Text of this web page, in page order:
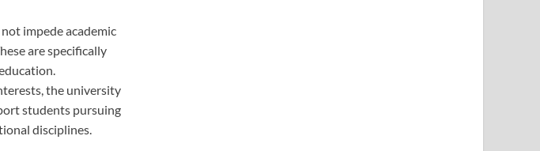
impede academic
are specifically
the university
students pursuing
disciplines.